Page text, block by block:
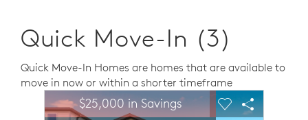
Quick Move-In (3)
Quick Move-In Homes are homes that are available to
move in now or within a shorter timeframe
This is a carousel. Use Next and Previous buttons to
Carousel Save Image
Share Image$25,000 in SavingsExpand carousel image.
Carousel Save
Share